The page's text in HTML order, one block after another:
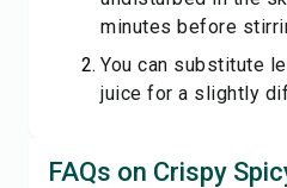
minutes before
You can substitute
juice for a slightly
FAQs on Crispy